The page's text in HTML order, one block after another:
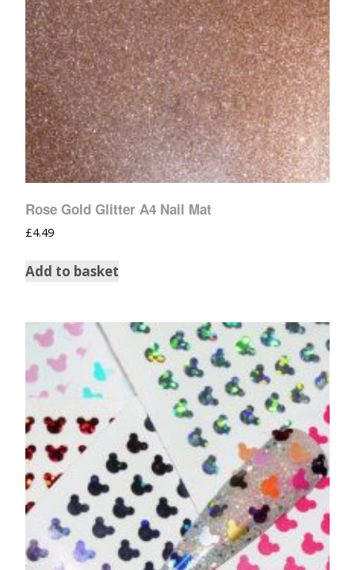
Rose Gold Glitter A4 Nail Mat
£4.49
Add to basket